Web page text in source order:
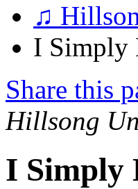
♫
I Simply
Share this
Hillsong
I Simply